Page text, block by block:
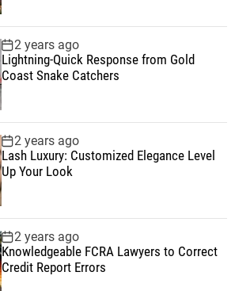
2 years ago
Lightning-Quick Response from Gold
Coast Snake Catchers
2 years ago
Lash Luxury: Customized Elegance Level
Up Your Look
2 years ago
Knowledgeable FCRA Lawyers to Correct
Credit Report Errors